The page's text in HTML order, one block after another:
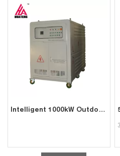
Intelligent 1000kW Outdoor Diesel Generator Test Load Bank With Remote Control Function